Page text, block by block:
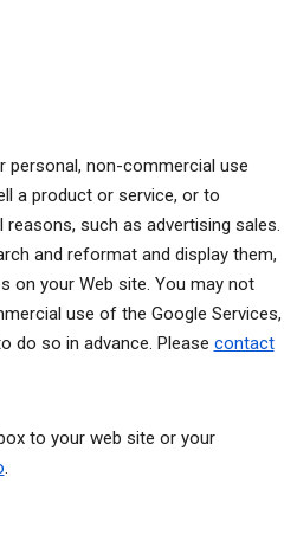
personal, non-commercial use
a product or service, or to
such as advertising sales.
and reformat and display them,
on your Web site. You may not
use of the Google Services,
do so in advance. Please contact
to your web site or your
.